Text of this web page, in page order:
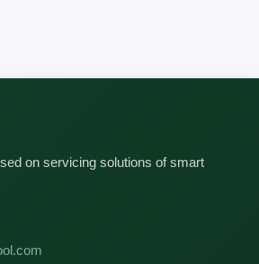
on servicing solutions of smart